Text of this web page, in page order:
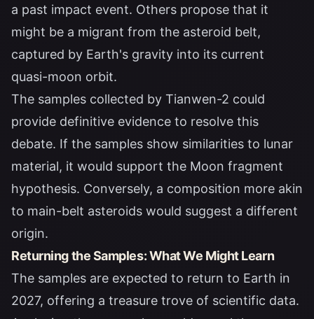
a past impact event. Others propose that it
might be a migrant from the asteroid belt,
captured by Earth's gravity into its current
quasi-moon orbit.
The samples collected by Tianwen-2 could
provide definitive evidence to resolve this
debate. If the samples show similarities to lunar
material, it would support the Moon fragment
hypothesis. Conversely, a composition more akin
to main-belt asteroids would suggest a different
origin.
Returning the Samples: What We Might Learn
The samples are expected to return to Earth in
2027, offering a treasure trove of scientific data.